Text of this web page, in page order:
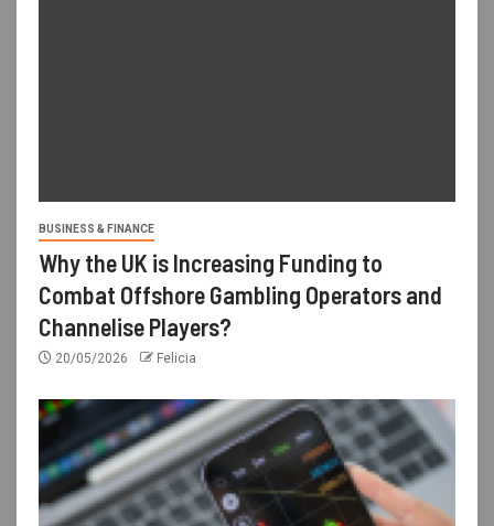
BUSINESS & FINANCE
Why the UK is Increasing Funding to
Combat Offshore Gambling Operators and
Channelise Players?
20/05/2026 Felicia